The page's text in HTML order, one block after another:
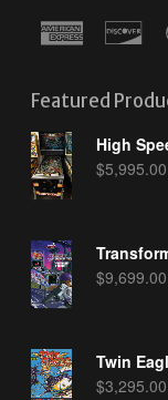
Featured
High
$5,995.00
$9,699.00
Twin
$3,295.00